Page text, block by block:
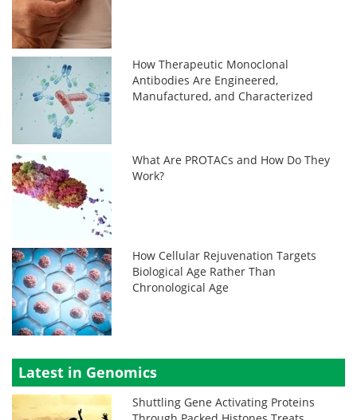
How Therapeutic Monoclonal
Antibodies Are Engineered,
Manufactured, and Characterized
What Are PROTACs and How Do They
Work?
How Cellular Rejuvenation Targets
Biological Age Rather Than
Chronological Age
Latest in Genomics
Shuttling Gene Activating Proteins